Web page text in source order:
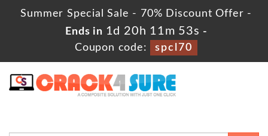
Summer Special Sale - 70% Discount Offer -
Ends in 1d 20h 11m 52s -
Coupon code:
spcl70